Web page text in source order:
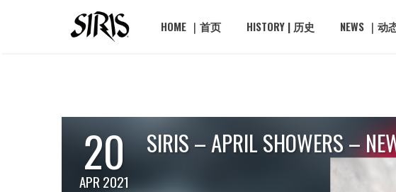
HOME ｜首页 HISTORY | 历史 NEWS ｜动
20
APR 2021
SIRIS – APRIL SHOWERS –